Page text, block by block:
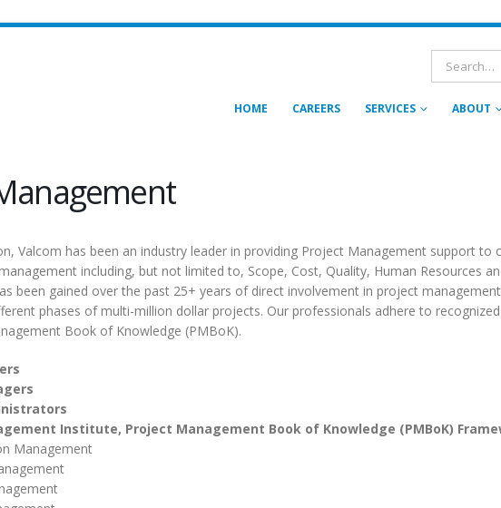
HOME CAREERS SERVICES ABOUT
Valcom has been an industry leader in providing Project Management support to
including, but not limited to, Scope, Cost, Quality, Human Resources
been gained over the past 25+ years of direct involvement in project
phases of multi-million dollar projects. Our professionals adhere to
Book of Knowledge (PMBoK).
Institute, Project Management Book of Knowledge (PMBoK)
Management